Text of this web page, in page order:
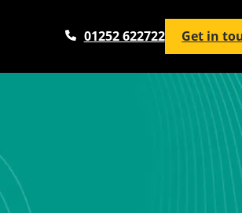
Google Analytics Setup / Configuration
01252 622722 Get in